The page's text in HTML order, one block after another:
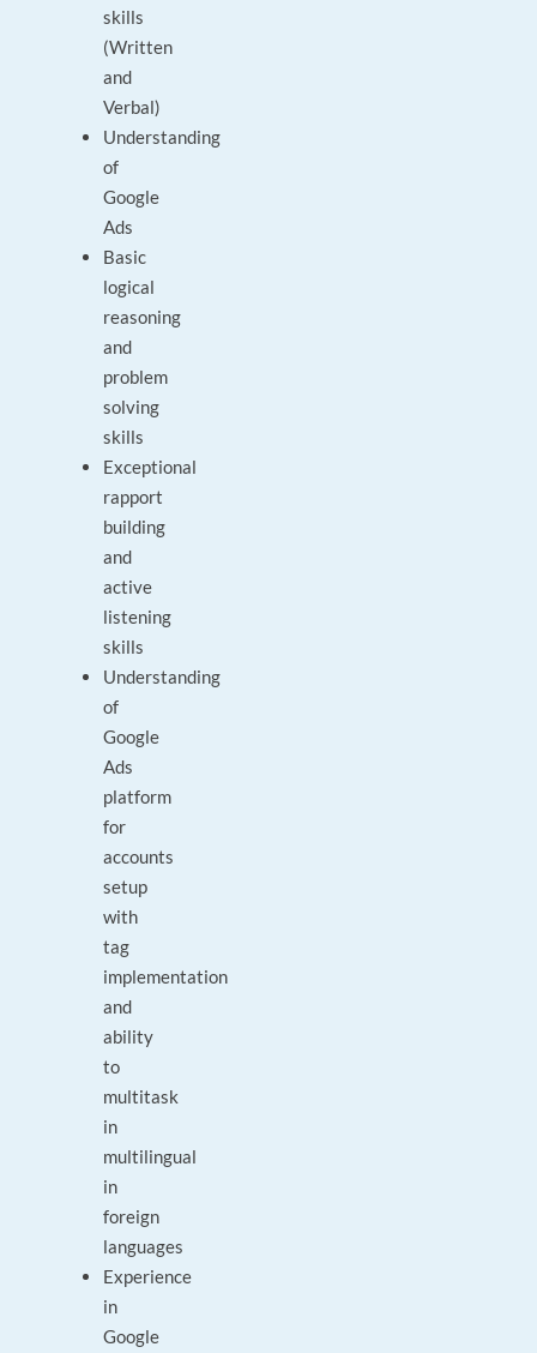
skills
(Written
and
Verbal)
Understanding
of
Google
Ads
Basic
logical
reasoning
and
problem
solving
skills
Exceptional
rapport
building
and
active
listening
skills
Understanding
of
Google
Ads
platform
for
accounts
setup
with
tag
implementation
and
ability
to
multitask
in
multilingual
in
foreign
languages
Experience
in
Google